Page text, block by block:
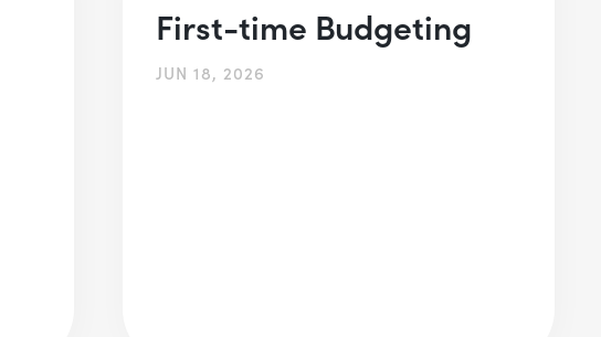
First-time Budgeting
JUN 18, 2026